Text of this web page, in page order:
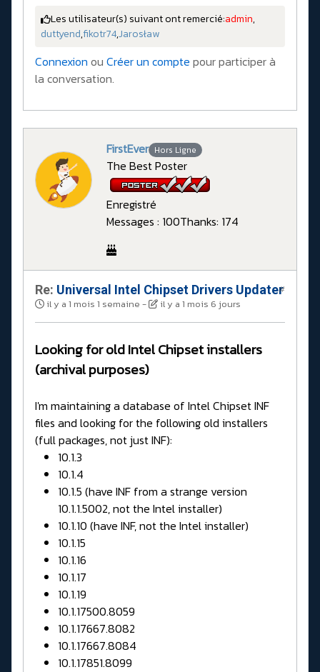
Les utilisateur(s) suivant ont remercié:admin,
duttyend,fikotr74,Jarosław
Connexion ou Créer un compte pour participer à
la conversation.
FirstEver Hors Ligne
The Best Poster
Enregistré
Messages : 100Thanks: 174
Re: Universal Intel Chipset Drivers Updater​
il y a 1 mois 1 semaine - il y a 1 mois 6 jours
#
Looking for old Intel Chipset installers
(archival purposes)
I'm maintaining a database of Intel Chipset INF
files and looking for the following old installers
(full packages, not just INF):
10.1.3
10.1.4
10.1.5 (have INF from a strange version
10.1.1.5002, not the Intel installer)
10.1.10 (have INF, not the Intel installer)
10.1.15
10.1.16
10.1.17
10.1.19
10.1.17500.8059
10.1.17667.8082
10.1.17667.8084
10.1.17851.8099